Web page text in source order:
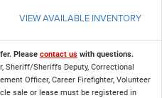
VIEW AVAILABLE INVENTORY
Please contact us with questions.
Sheriff/Sheriffs Deputy, Correctional
Officer, Career Firefighter, Volunteer
sale or lease must be registered in